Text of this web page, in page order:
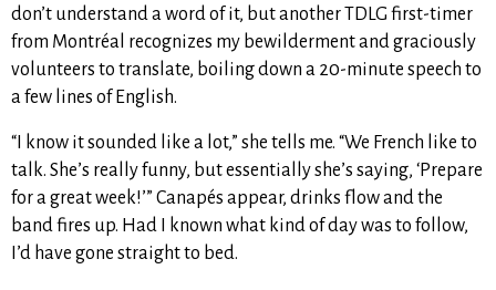
don’t understand a word of it, but another TDLG first-timer
from Montréal recognizes my bewilderment and graciously
volunteers to translate, boiling down a 20-minute speech to
a few lines of English.
“I know it sounded like a lot,” she tells me. “We French like to
talk. She’s really funny, but essentially she’s saying, ‘Prepare
for a great week!’” Canapés appear, drinks flow and the
band fires up. Had I known what kind of day was to follow,
I’d have gone straight to bed.